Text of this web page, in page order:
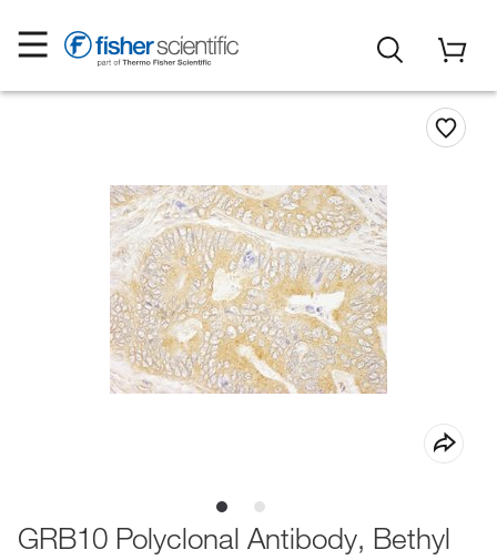
GRB10 Polyclonal Antibody, Bethyl